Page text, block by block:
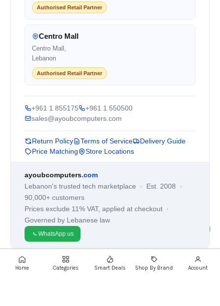
Authorised Retail Partner
Centro Mall
Centro Mall,
Lebanon
Authorised Retail Partner
+961 1 855175
+961 1 550500
sales@ayoubcomputers.com
Return Policy Terms of Service
Delivery Guide
Price Matching
Store Locations
ayoubcomputers.com
Lebanon's trusted tech marketplace · Est. 2008 ·
90,000+ customers
Prices exclude 11% VAT, applied at checkout ·
Governed by Lebanese law
WhatsApp us
©2026 AYOUB COMPUTERS.
Home Categories Smart Deals Shop By Brand Account